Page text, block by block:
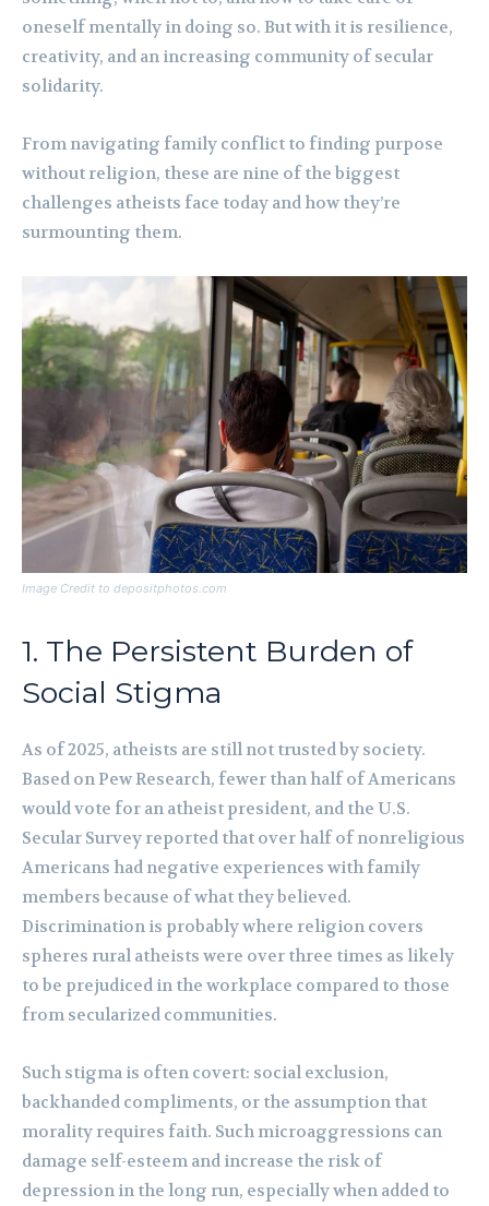
oneself mentally in doing so. But with it is resilience,
creativity, and an increasing community of secular
solidarity.
From navigating family conflict to finding purpose
without religion, these are nine of the biggest
challenges atheists face today and how they’re
surmounting them.
Image Credit to depositphotos.com
1. The Persistent Burden of
Social Stigma
As of 2025, atheists are still not trusted by society.
Based on Pew Research, fewer than half of Americans
would vote for an atheist president, and the U.S.
Secular Survey reported that over half of nonreligious
Americans had negative experiences with family
members because of what they believed.
Discrimination is probably where religion covers
spheres rural atheists were over three times as likely
to be prejudiced in the workplace compared to those
from secularized communities.
Such stigma is often covert: social exclusion,
backhanded compliments, or the assumption that
morality requires faith. Such microaggressions can
damage self-esteem and increase the risk of
depression in the long run, especially when added to